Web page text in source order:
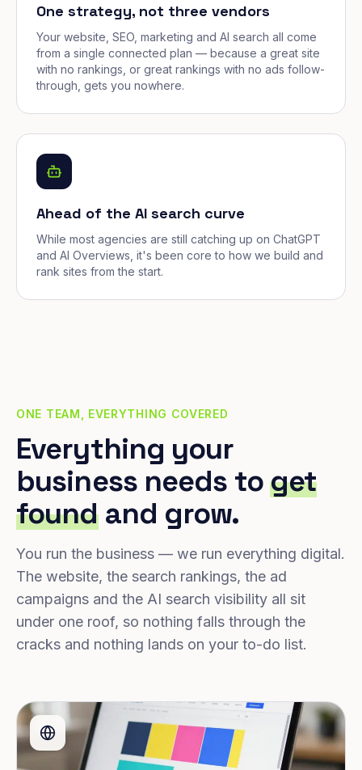
One strategy, not three vendors
Your website, SEO, marketing and AI search all come
from a single connected plan — because a great site
with no rankings, or great rankings with no ads follow-
through, gets you nowhere.
Ahead of the AI search curve
While most agencies are still catching up on ChatGPT
and AI Overviews, it's been core to how we build and
rank sites from the start.
ONE TEAM, EVERYTHING COVERED
Everything your
business needs toget
foundand grow.
You run the business — we run everything digital.
The website, the search rankings, the ad
campaigns and the AI search visibility all sit
under one roof, so nothing falls through the
cracks and nothing lands on your to-do list.